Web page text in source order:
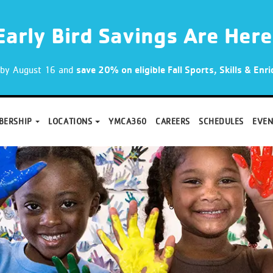
Bird Savings Are
August 16 and save 20% on eligible Fall Sports, Skills &
LOCATIONS YMCA360 CAREERS SCHEDULES